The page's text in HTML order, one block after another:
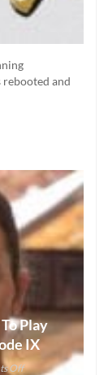
rebooted and
Play
IX
Offon